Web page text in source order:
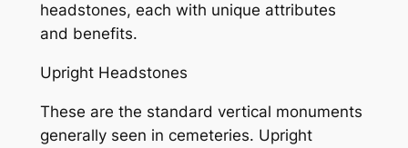
headstones, each with unique attributes
and benefits.
Upright Headstones
These are the standard vertical monuments
generally seen in cemeteries. Upright